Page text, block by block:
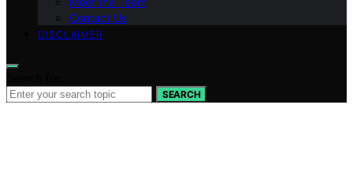
Contact Us
DISCLAIMER
SEARCH